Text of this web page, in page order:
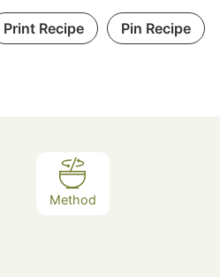
Print Recipe Pin Recipe
Method